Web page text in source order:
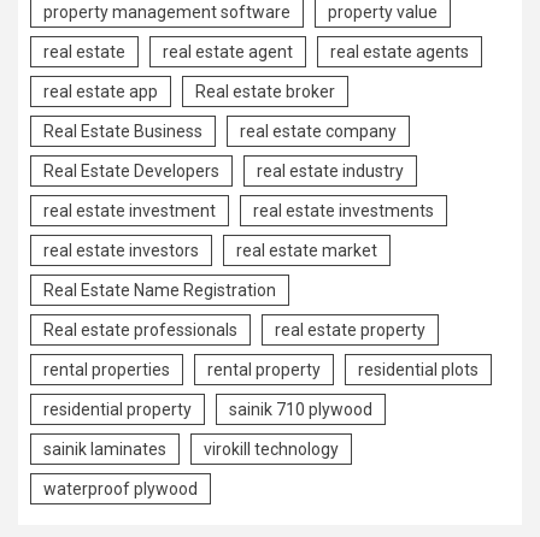
property management software property value
real estate real estate agent real estate agents
real estate app Real estate broker
Real Estate Business real estate company
Real Estate Developers real estate industry
real estate investment real estate investments
real estate investors real estate market
Real Estate Name Registration
Real estate professionals real estate property
rental properties rental property residential plots
residential property sainik 710 plywood
sainik laminates virokill technology
waterproof plywood